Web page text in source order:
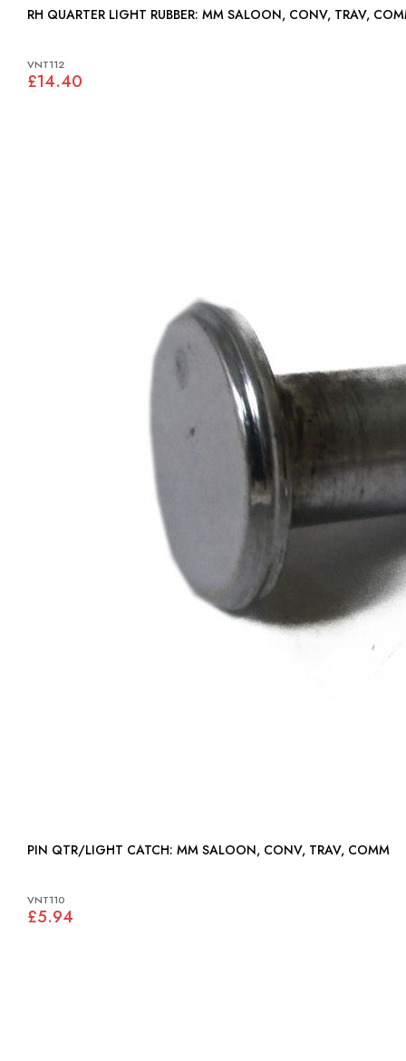
RH QUARTER LIGHT RUBBER: MM SALOON, CONV, TRAV,
VNT112
£14.40
PIN QTR/LIGHT CATCH: MM SALOON, CONV, TRAV, COMM
VNT110
£5.94